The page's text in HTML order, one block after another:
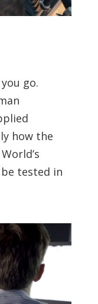
go.
how the
tested in